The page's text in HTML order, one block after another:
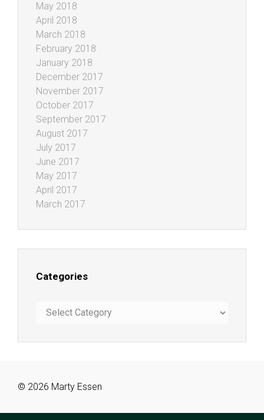
May 2018
April 2018
March 2018
February 2018
January 2018
December 2017
November 2017
October 2017
September 2017
August 2017
July 2017
June 2017
May 2017
April 2017
March 2017
Categories
Categories
© 2026 Marty Essen